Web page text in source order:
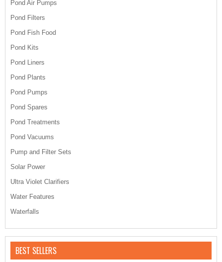
Pond Air Pumps
Pond Filters
Pond Fish Food
Pond Kits
Pond Liners
Pond Plants
Pond Pumps
Pond Spares
Pond Treatments
Pond Vacuums
Pump and Filter Sets
Solar Power
Ultra Violet Clarifiers
Water Features
Waterfalls
BEST SELLERS